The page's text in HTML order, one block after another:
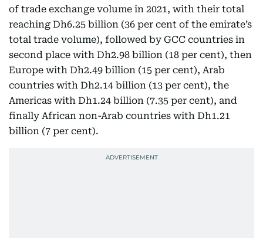
of trade exchange volume in 2021, with their total
reaching Dh6.25 billion (36 per cent of the emirate’s
total trade volume), followed by GCC countries in
second place with Dh2.98 billion (18 per cent), then
Europe with Dh2.49 billion (15 per cent), Arab
countries with Dh2.14 billion (13 per cent), the
Americas with Dh1.24 billion (7.35 per cent), and
finally African non-Arab countries with Dh1.21
billion (7 per cent).